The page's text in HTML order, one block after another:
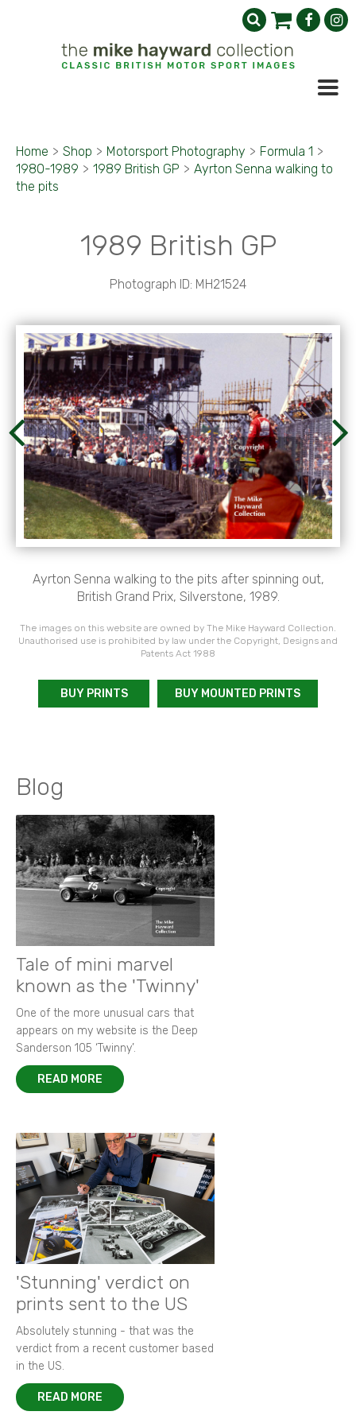
Home > Shop > Motorsport Photography > Formula 1 >
1980-1989 > 1989 British GP > Ayrton Senna walking to
the pits
1989 British GP
Photograph ID: MH21524
Ayrton Senna walking to the pits after spinning out,
British Grand Prix, Silverstone, 1989.
The images on this website are owned by The Mike Hayward Collection.
Unauthorised use is prohibited by law under the Copyright, Designs and
Patents Act 1988
BUY PRINTS BUY MOUNTED PRINTS
Blog
Tale of mini marvel
known as the 'Twinny'
One of the more unusual cars that
appears on my website is the Deep
Sanderson 105 ‘Twinny’.
READ MORE
'Stunning' verdict on
prints sent to the US
Absolutely stunning - that was the
verdict from a recent customer based
in the US.
READ MORE